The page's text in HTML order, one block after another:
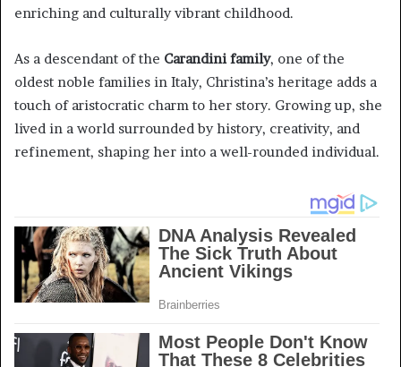
enriching and culturally vibrant childhood.
As a descendant of the Carandini family, one of the
oldest noble families in Italy, Christina’s heritage adds a
touch of aristocratic charm to her story. Growing up, she
lived in a world surrounded by history, creativity, and
refinement, shaping her into a well-rounded individual.